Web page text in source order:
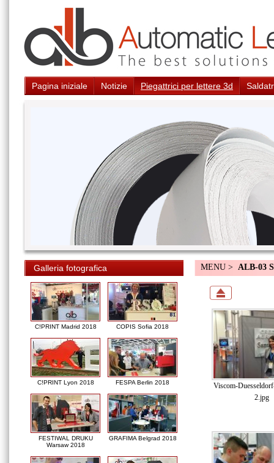
Pagina iniziale Notizie Piegattrici per lettere 3d
Galleria fotografica
C!PRINT Madrid 2018 COPIS Sofia 2018
C!PRINT Lyon 2018 FESPA Berlin 2018
FESTIWAL DRUKU
Warsaw 2018
GRAFIMA Belgrad 2018
MENU > ALB-03
Viscom-
2.jpg